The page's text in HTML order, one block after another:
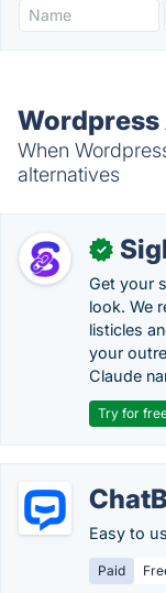
When
alternatives
✓
Get your
look. We
listicles
your
Claude
Try for
Easy to
Paid